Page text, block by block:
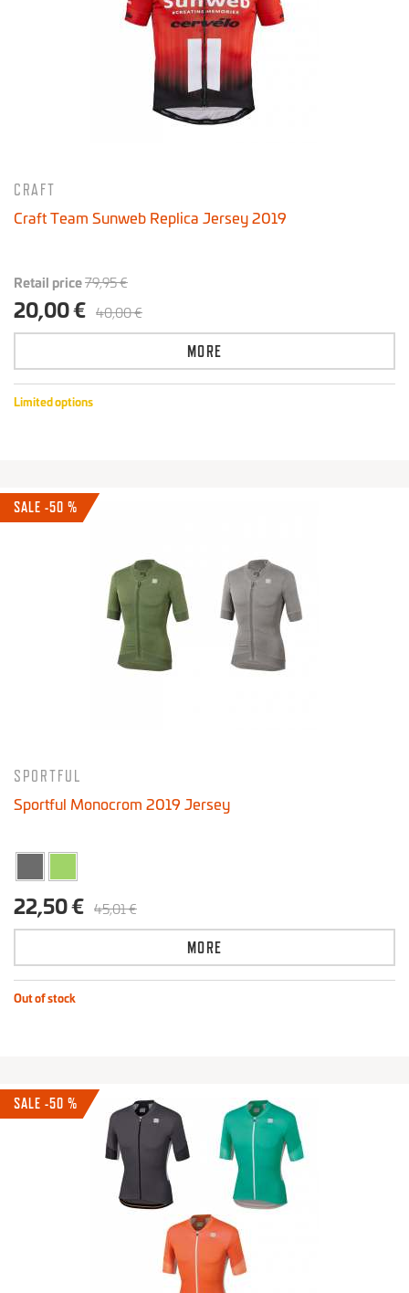
15 € - 120 €
CRAFT
Craft Team Sunweb Replica Jersey 2019
Retail price79,95 €
20,00 € 40,00 €
MORE
Limited options
SALE -50 %
SPORTFUL
Sportful Monocrom 2019 Jersey
22,50 € 45,01 €
MORE
Out of stock
SALE -50 %